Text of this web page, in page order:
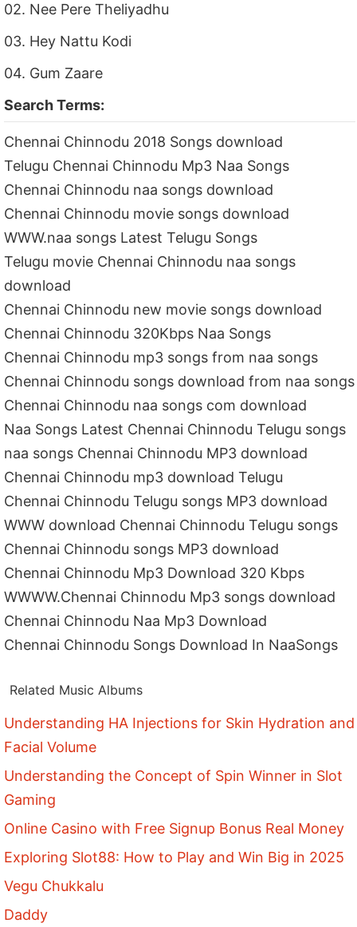
02. Nee Pere Theliyadhu
03. Hey Nattu Kodi
04. Gum Zaare
Search Terms:
Chennai Chinnodu 2018 Songs download
Telugu Chennai Chinnodu Mp3 Naa Songs
Chennai Chinnodu naa songs download
Chennai Chinnodu movie songs download
WWW.naa songs Latest Telugu Songs
Telugu movie Chennai Chinnodu naa songs
download
Chennai Chinnodu new movie songs download
Chennai Chinnodu 320Kbps Naa Songs
Chennai Chinnodu mp3 songs from naa songs
Chennai Chinnodu songs download from naa songs
Chennai Chinnodu naa songs com download
Naa Songs Latest Chennai Chinnodu Telugu songs
naa songs Chennai Chinnodu MP3 download
Chennai Chinnodu mp3 download Telugu
Chennai Chinnodu Telugu songs MP3 download
WWW download Chennai Chinnodu Telugu songs
Chennai Chinnodu songs MP3 download
Chennai Chinnodu Mp3 Download 320 Kbps
WWWW.Chennai Chinnodu Mp3 songs download
Chennai Chinnodu Naa Mp3 Download
Chennai Chinnodu Songs Download In NaaSongs
Related Music Albums
Understanding HA Injections for Skin Hydration and
Facial Volume
Understanding the Concept of Spin Winner in Slot
Gaming
Online Casino with Free Signup Bonus Real Money
Exploring Slot88: How to Play and Win Big in 2025
Vegu Chukkalu
Daddy